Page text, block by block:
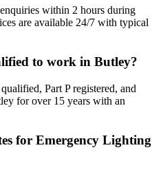
within 2 hours during
are available 24/7 with typical
to work in Butley?
Part P registered, and
for over 15 years with an
for Emergency Lighting